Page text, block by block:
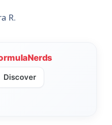
R.
Discover